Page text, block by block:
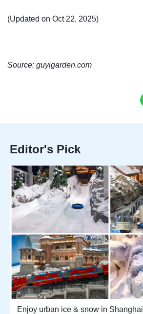
(Updated on Oct 22, 2025)
Source: guyigarden.com
Editor's Pick
Enjoy urban ice & snow in Shanghai